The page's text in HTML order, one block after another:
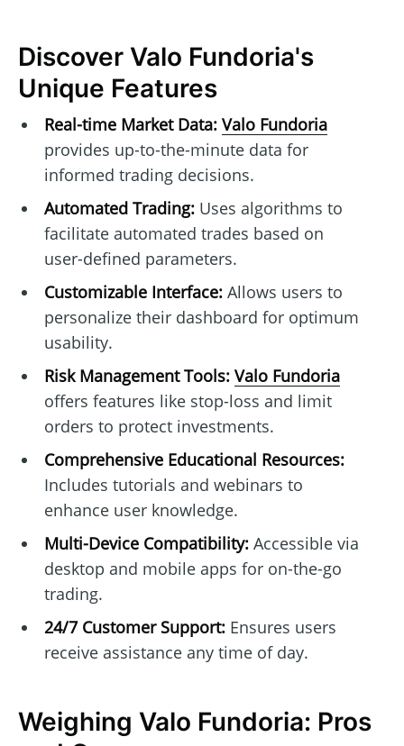
Discover Valo Fundoria's
Unique Features
Real-time Market Data: Valo Fundoria
provides up-to-the-minute data for
informed trading decisions.
Automated Trading:Uses algorithms to
facilitate automated trades based on
user-defined parameters.
Customizable Interface:Allows users to
personalize their dashboard for optimum
usability.
Risk Management Tools: Valo Fundoria
offers features like stop-loss and limit
orders to protect investments.
Comprehensive Educational Resources:
Includes tutorials and webinars to
enhance user knowledge.
Multi-Device Compatibility:Accessible via
desktop and mobile apps for on-the-go
trading.
24/7 Customer Support:Ensures users
receive assistance any time of day.
Weighing Valo Fundoria: Pros